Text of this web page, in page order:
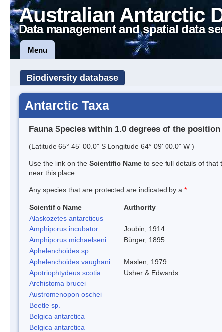
Australian Antarctic
Data management and spatial data
Menu
Biodiversity database
Antarctic Taxa
Fauna Species within 1.0 degrees of the position
(Latitude 65° 45' 00.0" S Longitude 64° 09' 00.0" W )
Use the link on the Scientific Name to see full details of that
near this place.
Any species that are protected are indicated by a *
Scientific Name
Authority
Alaskozetes antarcticus
Amphiporus incubator
Joubin, 1914
Amphiporus michaelseni
Bürger, 1895
Aphelenchoides sp.
Aphelenchoides vaughani
Maslen, 1979
Apotriophtydeus scotia
Usher & Edwards
Archistoma brucei
Austromenopon oschei
Beetle sp.
Belgica antarctica
Belgica antarctica